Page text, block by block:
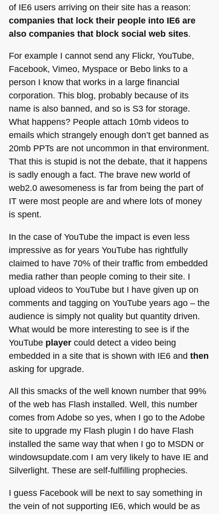
of IE6users arriving on their site has a reason:
companies that lock their people into IE6are
also companies that block social web sites.
For example I cannot send any Flickr, YouTube,
Facebook, Vimeo, Myspace or Bebo links to a
person I know that works in a large financial
corporation. This blog, probably because of its
name is also banned, and so is S3 for storage.
What happens? People attach 10mb videos to
emails which strangely enough don’t get banned as
20mb PPTs are not uncommon in that environment.
That this is stupid is not the debate, that it happens
is sadly enough a fact. The brave new world of
web2.0 awesomeness is far from being the part of
IT were most people are and where lots of money
is spent.
In the case of YouTube the impact is even less
impressive as for years YouTube has rightfully
claimed to have 70% of their traffic from embedded
media rather than people coming to their site. I
upload videos to YouTube but I have given up on
comments and tagging on YouTube years ago – the
audience is simply not quality but quantity driven.
What would be more interesting to see is if the
YouTube playercould detect a video being
embedded in a site that is shown with IE6and then
asking for upgrade.
All this smacks of the well known number that 99%
of the web has Flash installed. Well, this number
comes from Adobe so yes, when I go to the Adobe
site to upgrade my Flash plugin I do have Flash
installed the same way that when I go to MSDN or
windowsupdate.com I am very likely to have IE and
Silverlight. These are self-fulfilling prophecies.
I guess Facebook will be next to say something in
the vein of not supporting IE6, which would be as